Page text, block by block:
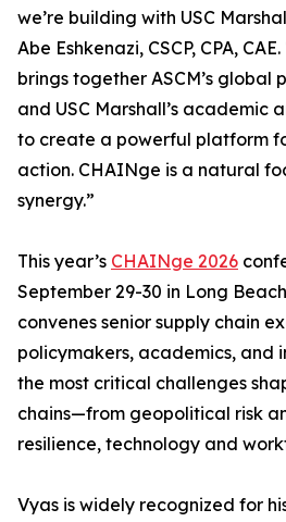
we’re building with USC
Abe Eshkenazi, CSCP, CPA,
brings together ASCM’s
and USC Marshall’s academic
to create a powerful platform
action. CHAINge is a natural
synergy.”
This year’s CHAINge 2026
September 29-30 in Long
convenes senior supply chain
policymakers, academics, and
the most critical challenges
chains—from geopolitical risk
resilience, technology and
Vyas is widely recognized for